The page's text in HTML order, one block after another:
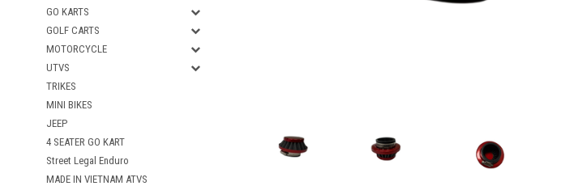
GO KARTS
GOLF CARTS
MOTORCYCLE
UTVS
TRIKES
MINI BIKES
JEEP
4 SEATER GO KART
Street Legal Enduro
MADE IN VIETNAM ATVS